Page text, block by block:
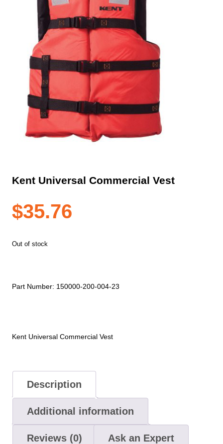
Kent Universal Commercial Vest
$35.76
Kent Universal Commercial Vest
Out of stock
Part Number: 150000-200-004-23
Description
Additional information
Reviews (0) Ask an Expert